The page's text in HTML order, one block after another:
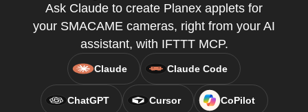
Ask Claude to create Planex applets for
your SMACAME cameras, right from your AI
assistant, with IFTTT MCP.
Claude Claude Code
ChatGPT Cursor CoPilot